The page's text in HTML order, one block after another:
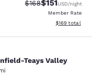
Strikethrough Rate:
$168Discounted
$151USD/night
Member Rate
View
$169 total
Teays
Teays Valley